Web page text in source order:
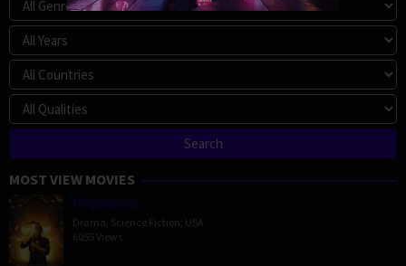
MOST VIEW MOVIES
Megalopolis
Drama Science Fiction USA
6055 Views